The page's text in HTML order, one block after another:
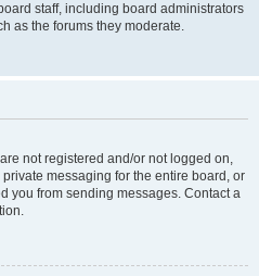
staff, including board administrators
as the forums they moderate.
not registered and/or not logged on,
messaging for the entire board, or
you from sending messages. Contact a